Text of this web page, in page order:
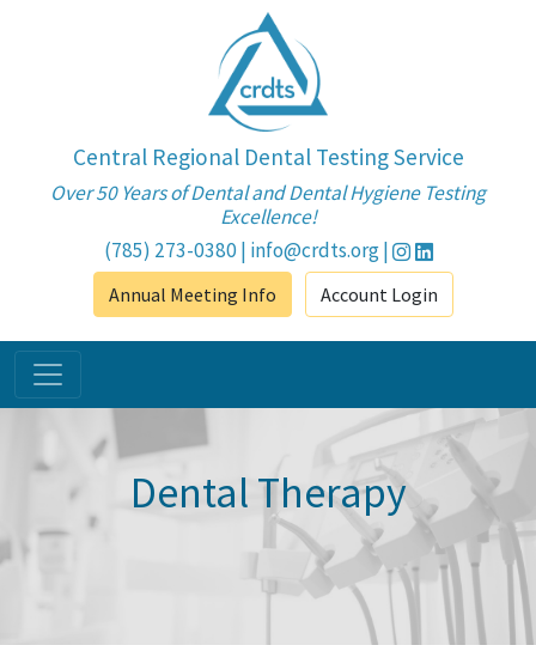
Central Regional Dental Testing Service
Over 50 Years of Dental and Dental Hygiene Testing
Excellence!
(785) 273-0380| info@crdts.org|
Annual Meeting Info Account Login
Dental Therapy